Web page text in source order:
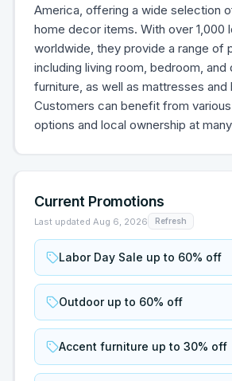
America, offering a wide selection
home decor items. With over 1,000
worldwide, they provide a range of
including living room, bedroom, and
furniture, as well as mattresses and
Customers can benefit from
options and local ownership at
Current Promotions
Last updated Aug 6, 2026 Refresh
Labor Day Sale up to 60% off
Outdoor up to 60% off
Accent furniture up to 30% off